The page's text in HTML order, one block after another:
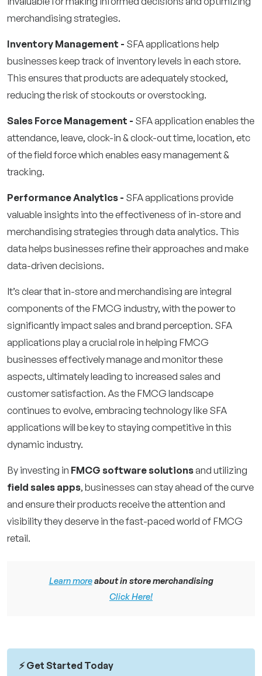
merchandising strategies.
Inventory Management - SFA applications help
businesses keep track of inventory levels in each store.
This ensures that products are adequately stocked,
reducing the risk of stockouts or overstocking.
Sales Force Management - SFA application enables the
attendance, leave, clock-in & clock-out time, location, etc
of the field force which enables easy management &
tracking.
Performance Analytics - SFA applications provide
valuable insights into the effectiveness of in-store and
merchandising strategies through data analytics. This
data helps businesses refine their approaches and make
data-driven decisions.
It’s clear that in-store and merchandising are integral
components of the FMCG industry, with the power to
significantly impact sales and brand perception. SFA
applications play a crucial role in helping FMCG
businesses effectively manage and monitor these
aspects, ultimately leading to increased sales and
customer satisfaction. As the FMCG landscape
continues to evolve, embracing technology like SFA
applications will be key to staying competitive in this
dynamic industry.
By investing in FMCG software solutionsand utilizing
field sales apps, businesses can stay ahead of the curve
and ensure their products receive the attention and
visibility they deserve in the fast-paced world of FMCG
retail.
Learn moreabout in store merchandising
Click Here!
⚡️ Get Started Today